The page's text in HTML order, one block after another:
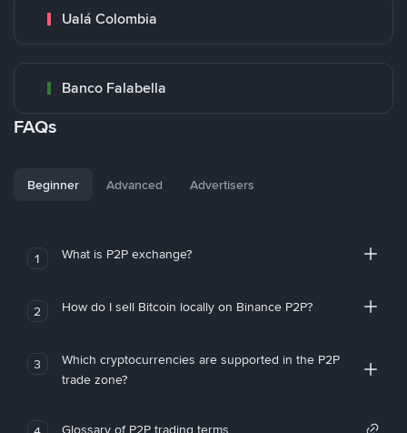
Ualá Colombia
Banco Falabella
FAQs
Beginner Advanced Advertisers
1 What is P2P exchange?
2 How do I sell Bitcoin locally on Binance P2P?
3
Which cryptocurrencies are supported in the P2P
trade zone?
Glossary of P2P trading terms